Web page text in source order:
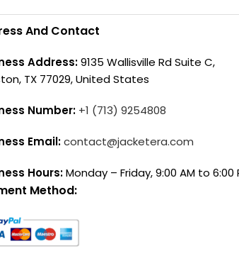
And Contact
Address:9135 Wallisville Rd Suite C,
TX 77029, United States
Number: +1 (713) 9254808
Email:contact@jacketera.com
Hours:Monday – Friday, 9:00 AM to 6:00
Method: